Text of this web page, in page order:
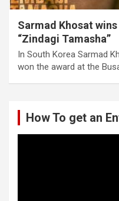
Sarmad Khosat
“Zindagi Tamasha”
In South Korea Sarmad
won the award at the
How To get an